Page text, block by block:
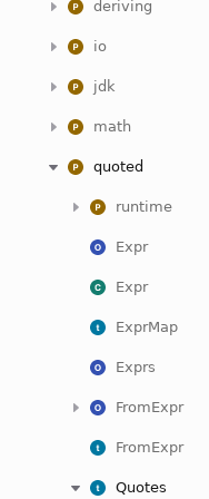
deriving
io
jdk
math
quoted
runtime
Expr
Expr
ExprMap
Exprs
FromExpr
FromExpr
Quotes